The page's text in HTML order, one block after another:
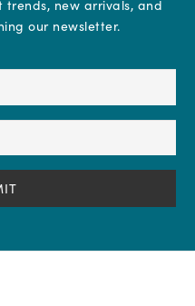
new arrivals, and
our newsletter.